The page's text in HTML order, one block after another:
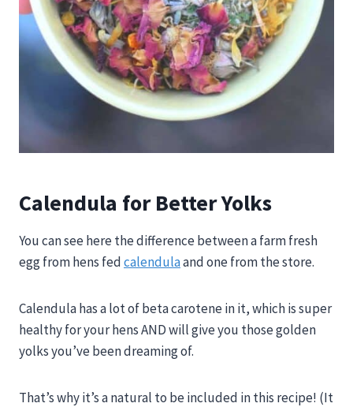
Calendula for Better Yolks
You can see here the difference between a farm fresh
egg from hens fedcalendulaand one from the store.
Calendula has a lot of beta carotene in it, which is super
healthy for your hens AND will give you those golden
yolks you’ve been dreaming of.
That’s why it’s a natural to be included in this recipe! (It